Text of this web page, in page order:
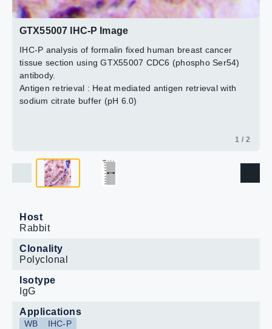
GTX55007 IHC-P Image
IHC-P analysis of formalin fixed human breast cancer
tissue section using GTX55007 CDC6 (phospho Ser54)
antibody.
Antigen retrieval : Heat mediated antigen retrieval with
sodium citrate buffer (pH 6.0)
1 / 2
Host
Rabbit
Clonality
Polyclonal
Isotype
IgG
Applications
WB IHC-P